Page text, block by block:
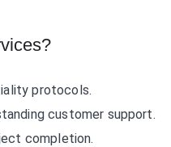
protocols.
customer support.
completion.